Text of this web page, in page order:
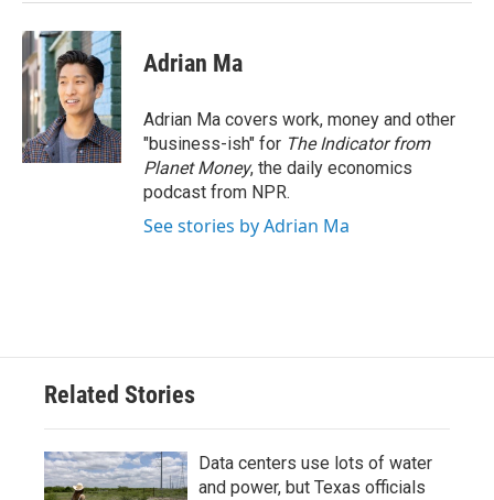
Adrian Ma
Adrian Ma covers work, money and other
"business-ish" for The Indicator from
Planet Money, the daily economics
podcast from NPR.
See stories by Adrian Ma
Related Stories
Data centers use lots of water
and power, but Texas officials